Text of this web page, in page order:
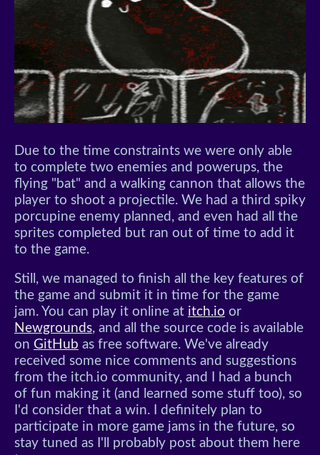
Due to the time constraints we were only able
to complete two enemies and powerups, the
flying "bat" and a walking cannon that allows the
player to shoot a projectile. We had a third spiky
porcupine enemy planned, and even had all the
sprites completed but ran out of time to add it
to the game.
Still, we managed to finish all the key features of
the game and submit it in time for the game
jam. You can play it online at itch.io or
Newgrounds, and all the source code is available
on GitHub as free software. We've already
received some nice comments and suggestions
from the itch.io community, and I had a bunch
of fun making it (and learned some stuff too), so
I'd consider that a win. I definitely plan to
participate in more game jams in the future, so
stay tuned as I'll probably post about them here